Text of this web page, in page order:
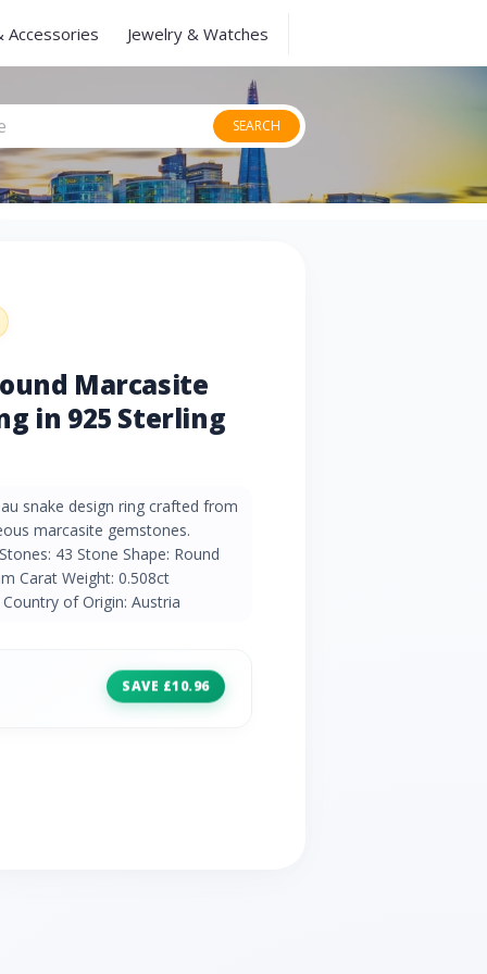
Accessories Jewelry & Watches
SEARCH
Marcasite
in 925 Sterling
snake design ring crafted from
marcasite gemstones.
43 Stone Shape: Round
Carat Weight: 0.508ct
of Origin: Austria
SAVE £10.96